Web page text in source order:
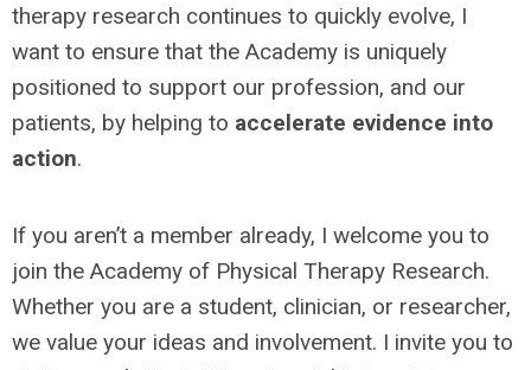
therapy research continues to quickly evolve, I
want to ensure that the Academy is uniquely
positioned to support our profession, and our
patients, by helping to accelerate evidence into
action.
If you aren’t a member already, I welcome you to
join the Academy of Physical Therapy Research.
Whether you are a student, clinician, or researcher,
we value your ideas and involvement. I invite you to